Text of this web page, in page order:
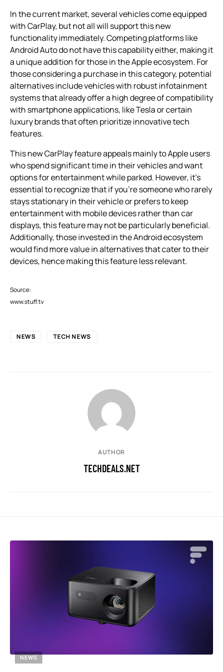
In the current market, several vehicles come equipped
with CarPlay, but not all will support this new
functionality immediately. Competing platforms like
Android Auto do not have this capability either, making it
a unique addition for those in the Apple ecosystem. For
those considering a purchase in this category, potential
alternatives include vehicles with robust infotainment
systems that already offer a high degree of compatibility
with smartphone applications, like Tesla or certain
luxury brands that often prioritize innovative tech
features.
This new CarPlay feature appeals mainly to Apple users
who spend significant time in their vehicles and want
options for entertainment while parked. However, it’s
essential to recognize that if you’re someone who rarely
stays stationary in their vehicle or prefers to keep
entertainment with mobile devices rather than car
displays, this feature may not be particularly beneficial.
Additionally, those invested in the Android ecosystem
would find more value in alternatives that cater to their
devices, hence making this feature less relevant.
Source:
www.stuff.tv
NEWS TECH NEWS
AUTHOR
TECHDEALS.NET
NEWS